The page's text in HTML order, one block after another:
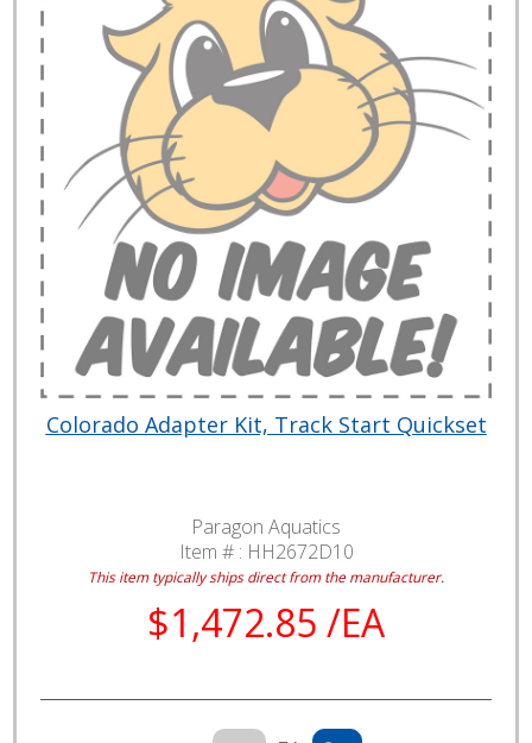
Colorado Adapter Kit, Track Start Quickset
Paragon Aquatics
Item # : HH2672D10
This item typically ships direct from the manufacturer.
$1,472.85 /EA